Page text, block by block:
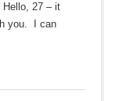
Hello, 27 – it
you. I can